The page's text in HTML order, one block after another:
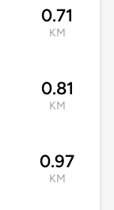
0.71
KM
0.81
KM
0.97
KM